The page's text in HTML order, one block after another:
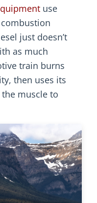
use
just doesn’t
as much
train burns
then uses its
muscle to